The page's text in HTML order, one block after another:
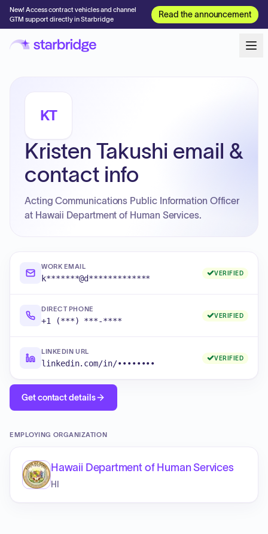
New! Access contract vehicles and channel
GTM support directly in Starbridge
Read the announcement
KT
Kristen Takushi email &
contact info
Acting Communications Public Information Officer
at Hawaii Department of Human Services.
WORK EMAIL
k*******@d*************
VERIFIED
DIRECT PHONE
+1 (***) ***-****
VERIFIED
LINKEDIN URL
linkedin.com/in/••••••••
VERIFIED
Get contact details
EMPLOYING ORGANIZATION
Hawaii Department of Human Services
HI